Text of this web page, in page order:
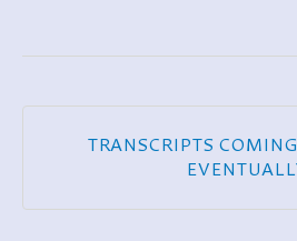
TRANSCRIPTS